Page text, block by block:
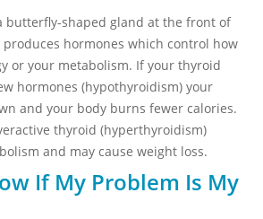
butterfly-shaped gland at the front of
hormones which control how
or your metabolism. If your thyroid
hormones (hypothyroidism) your
and your body burns fewer calories.
thyroid (hyperthyroidism)
and may cause weight loss.
If My Problem Is My